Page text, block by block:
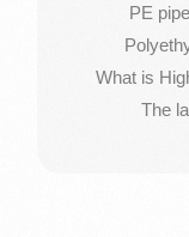
PE
What is
The